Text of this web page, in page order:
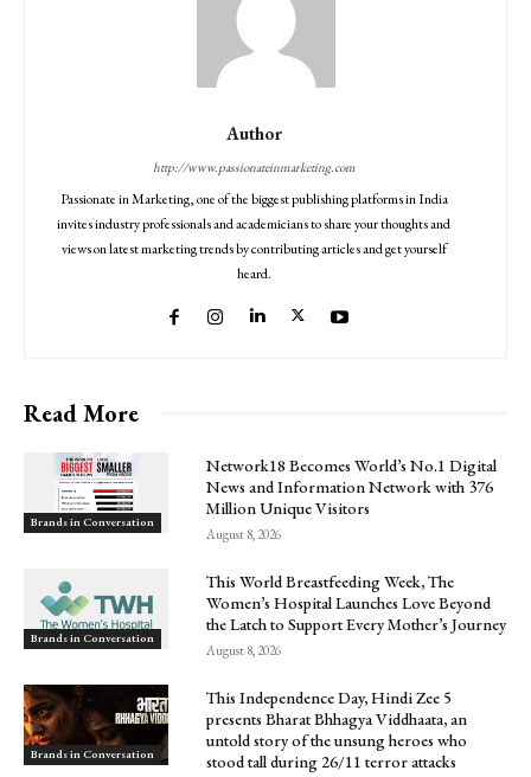
Author
http://www.passionateinmarketing.com
Passionate in Marketing, one of the biggest publishing platforms in India
invites industry professionals and academicians to share your thoughts and
views on latest marketing trends by contributing articles and get yourself
heard.
Read More
Brands in Conversation
Network18 Becomes World’s No.1 Digital
News and Information Network with 376
Million Unique Visitors
August 8, 2026
Brands in Conversation
This World Breastfeeding Week, The
Women’s Hospital Launches Love Beyond
the Latch to Support Every Mother’s Journey
August 8, 2026
Brands in Conversation
This Independence Day, Hindi Zee 5
presents Bharat Bhhagya Viddhaata, an
untold story of the unsung heroes who
stood tall during 26/11 terror attacks